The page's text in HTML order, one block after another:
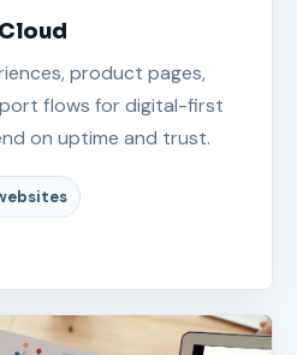
product pages,
flows for digital-first
on uptime and trust.